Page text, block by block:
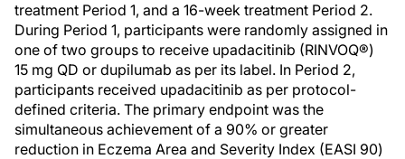
treatment Period 1, and a 16-week treatment Period 2.
During Period 1, participants were randomly assigned in
one of two groups to receive upadacitinib (RINVOQ®)
15 mg QD or dupilumab as per its label. In Period 2,
participants received upadacitinib as per protocol-
defined criteria. The primary endpoint was the
simultaneous achievement of a 90% or greater
reduction in Eczema Area and Severity Index (EASI 90)